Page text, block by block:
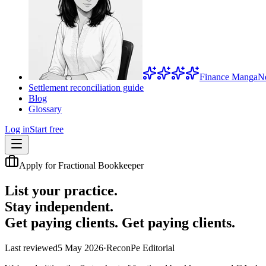
Finance Manga
Settlement reconciliation guide
Blog
Glossary
Log inStart free
Apply for Fractional Bookkeeper
List your practice.
Stay independent.
Get paying clients. Get paying clients.
Last reviewed5 May 2026·ReconPe Editorial